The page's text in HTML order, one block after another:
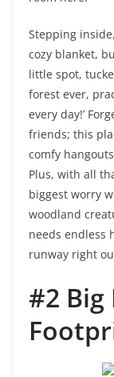
Stepping
cozy blanket,
little spot,
forest ever,
every day!’
friends; this
comfy
Plus, with all
biggest worry
woodland
needs endless
runway right
#2 Big